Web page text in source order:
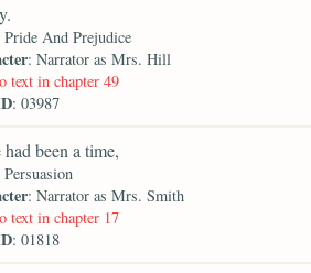
Pride And Prejudice
: Narrator as Mrs. Hill
text in chapter 49
: 03987
been a time,
Persuasion
: Narrator as Mrs. Smith
text in chapter 17
: 01818